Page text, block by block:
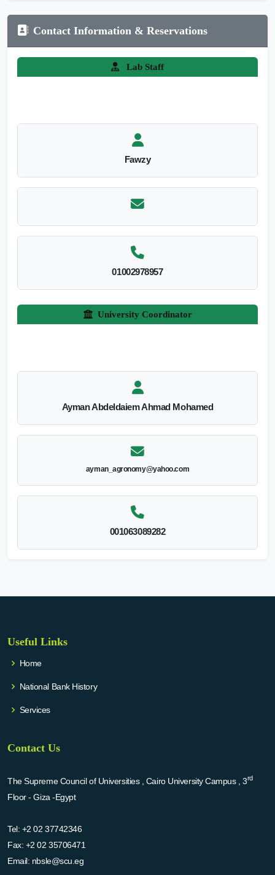
Contact Information & Reservations
Lab Staff
Fawzy
01002978957
University Coordinator
Ayman Abdeldaiem Ahmad Mohamed
ayman_agronomy@yahoo.com
001063089282
Useful Links
Home
National Bank History
Services
Contact Us
The Supreme Council of Universities , Cairo University Campus , 3rd
Floor - Giza -Egypt
Tel: +2 02 37742346
Fax: +2 02 35706471
Email: nbsle@scu.eg